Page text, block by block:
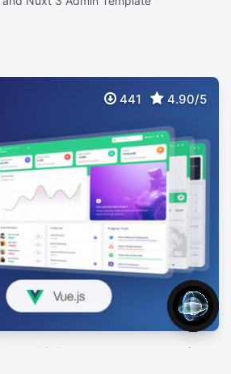
441 4.90/5
2 Pro $